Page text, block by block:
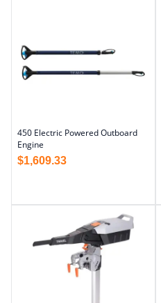
450 Electric Powered Outboard
Engine
$1,609.33